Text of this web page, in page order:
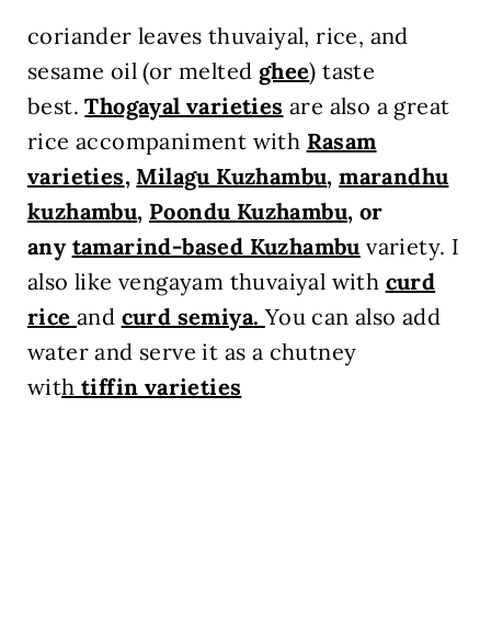
coriander leaves thuvaiyal, rice, and
sesame oil (or melted ghee) taste
best.Thogayal varieties are also a great
rice accompaniment with Rasam
varieties, Milagu Kuzhambu,marandhu
kuzhambu, Poondu Kuzhambu, or
any tamarind-based Kuzhambu variety. I
also like vengayam thuvaiyal with curd
rice and curd semiya.You can also add
water and serve it as a chutney
with tiffin varieties